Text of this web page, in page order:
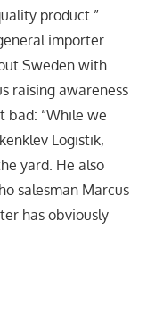
product.”
importer
Sweden with
raising awareness
bad: “While we
Logistik,
yard. He also
salesman Marcus
has obviously